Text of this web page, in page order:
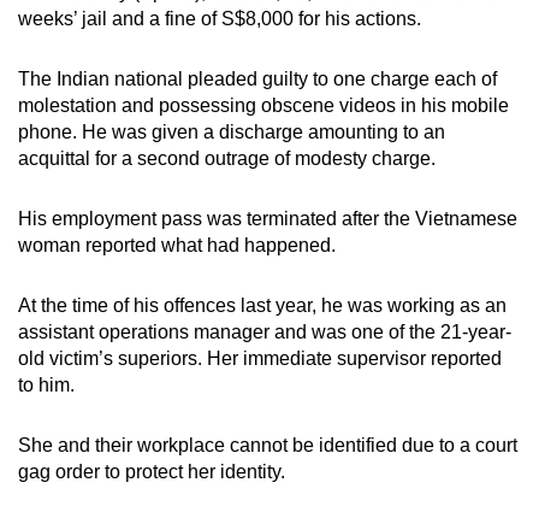
weeks’ jail and a fine of S$8,000 for his actions.
The Indian national pleaded guilty to one charge each of
molestation and possessing obscene videos in his mobile
phone. He was given a discharge amounting to an
acquittal for a second outrage of modesty charge.
His employment pass was terminated after the Vietnamese
woman reported what had happened.
At the time of his offences last year, he was working as an
assistant operations manager and was one of the 21-year-
old victim’s superiors. Her immediate supervisor reported
to him.
She and their workplace cannot be identified due to a court
gag order to protect her identity.